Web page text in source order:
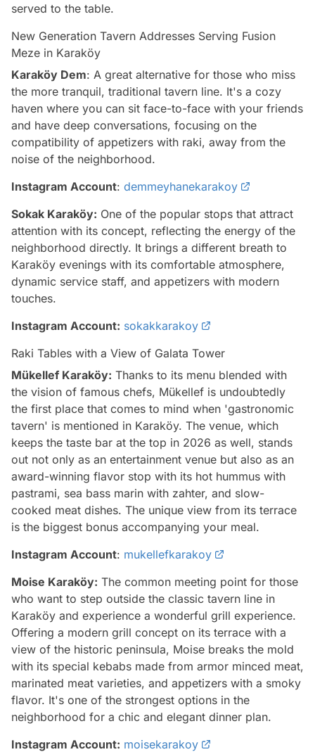
served to the table.
New Generation Tavern Addresses Serving Fusion
Meze in Karaköy
Karaköy Dem: A great alternative for those who miss
the more tranquil, traditional tavern line. It's a cozy
haven where you can sit face-to-face with your friends
and have deep conversations, focusing on the
compatibility of appetizers with raki, away from the
noise of the neighborhood.
Instagram Account: demmeyhanekarakoy
Sokak Karaköy: One of the popular stops that attract
attention with its concept, reflecting the energy of the
neighborhood directly. It brings a different breath to
Karaköy evenings with its comfortable atmosphere,
dynamic service staff, and appetizers with modern
touches.
Instagram Account: sokakkarakoy
Raki Tables with a View of Galata Tower
Mükellef Karaköy: Thanks to its menu blended with
the vision of famous chefs, Mükellef is undoubtedly
the first place that comes to mind when 'gastronomic
tavern' is mentioned in Karaköy. The venue, which
keeps the taste bar at the top in 2026 as well, stands
out not only as an entertainment venue but also as an
award-winning flavor stop with its hot hummus with
pastrami, sea bass marin with zahter, and slow-
cooked meat dishes. The unique view from its terrace
is the biggest bonus accompanying your meal.
Instagram Account: mukellefkarakoy
Moise Karaköy: The common meeting point for those
who want to step outside the classic tavern line in
Karaköy and experience a wonderful grill experience.
Offering a modern grill concept on its terrace with a
view of the historic peninsula, Moise breaks the mold
with its special kebabs made from armor minced meat,
marinated meat varieties, and appetizers with a smoky
flavor. It's one of the strongest options in the
neighborhood for a chic and elegant dinner plan.
Instagram Account: moisekarakoy